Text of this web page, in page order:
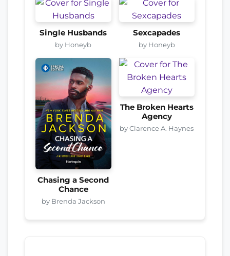
Single Husbands
by Honeyb
Sexcapades
by Honeyb
Chasing a Second
Chance
by Brenda Jackson
The Broken Hearts
Agency
by Clarence A. Haynes